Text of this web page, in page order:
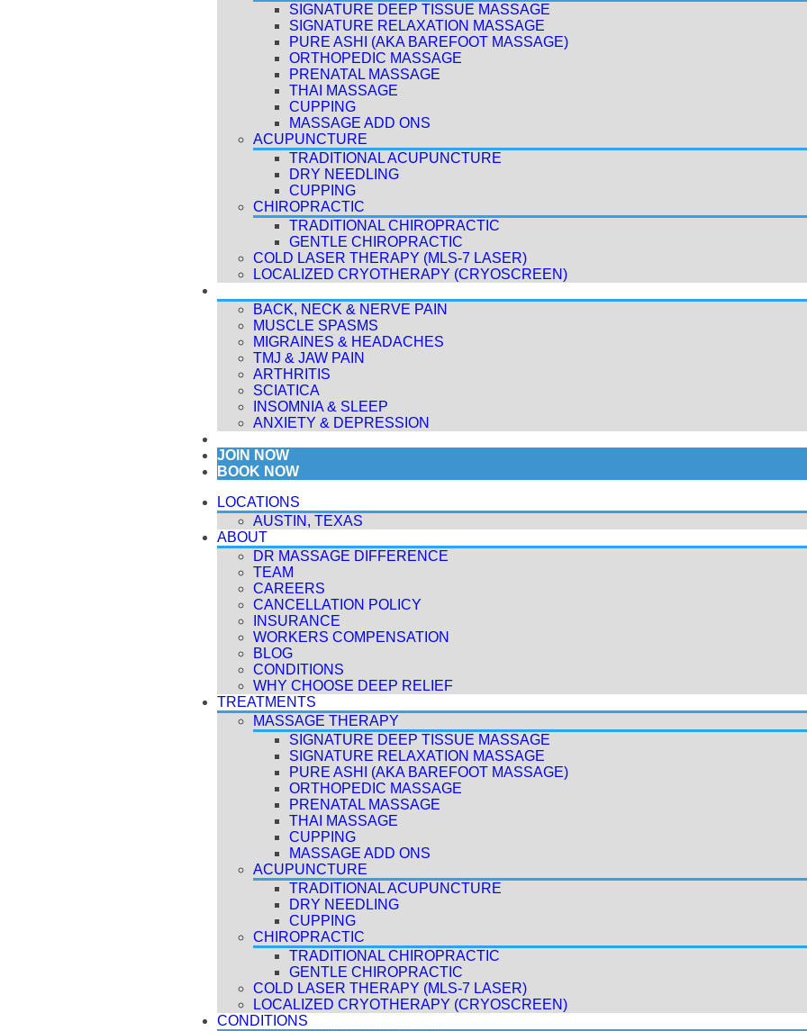
SIGNATURE DEEP TISSUE MASSAGE
SIGNATURE RELAXATION MASSAGE
PURE ASHI (AKA BAREFOOT MASSAGE)
ORTHOPEDIC MASSAGE
PRENATAL MASSAGE
THAI MASSAGE
CUPPING
MASSAGE ADD ONS
ACUPUNCTURE
TRADITIONAL ACUPUNCTURE
DRY NEEDLING
CUPPING
CHIROPRACTIC
TRADITIONAL CHIROPRACTIC
GENTLE CHIROPRACTIC
COLD LASER THERAPY (MLS-7 LASER)
LOCALIZED CRYOTHERAPY (CRYOSCREEN)
BACK, NECK & NERVE PAIN
MUSCLE SPASMS
MIGRAINES & HEADACHES
TMJ & JAW PAIN
ARTHRITIS
SCIATICA
INSOMNIA & SLEEP
ANXIETY & DEPRESSION
JOIN NOW
BOOK NOW
LOCATIONS
AUSTIN, TEXAS
ABOUT
DR MASSAGE DIFFERENCE
TEAM
CAREERS
CANCELLATION POLICY
INSURANCE
WORKERS COMPENSATION
BLOG
CONDITIONS
WHY CHOOSE DEEP RELIEF
TREATMENTS
MASSAGE THERAPY
SIGNATURE DEEP TISSUE MASSAGE
SIGNATURE RELAXATION MASSAGE
PURE ASHI (AKA BAREFOOT MASSAGE)
ORTHOPEDIC MASSAGE
PRENATAL MASSAGE
THAI MASSAGE
CUPPING
MASSAGE ADD ONS
ACUPUNCTURE
TRADITIONAL ACUPUNCTURE
DRY NEEDLING
CUPPING
CHIROPRACTIC
TRADITIONAL CHIROPRACTIC
GENTLE CHIROPRACTIC
COLD LASER THERAPY (MLS-7 LASER)
LOCALIZED CRYOTHERAPY (CRYOSCREEN)
CONDITIONS